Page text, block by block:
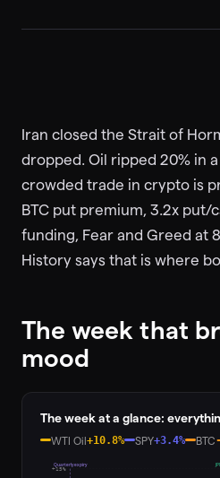
Iran closed the Strait of
dropped. Oil ripped 20% in
crowded trade in crypto is
BTC put premium, 3.2x put/
funding, Fear and Greed at
History says that is where
The week that
mood
The week at a glance:
WTI Oil+10.8% SPY+3.4% BTC
+15%
Quarterly expiry